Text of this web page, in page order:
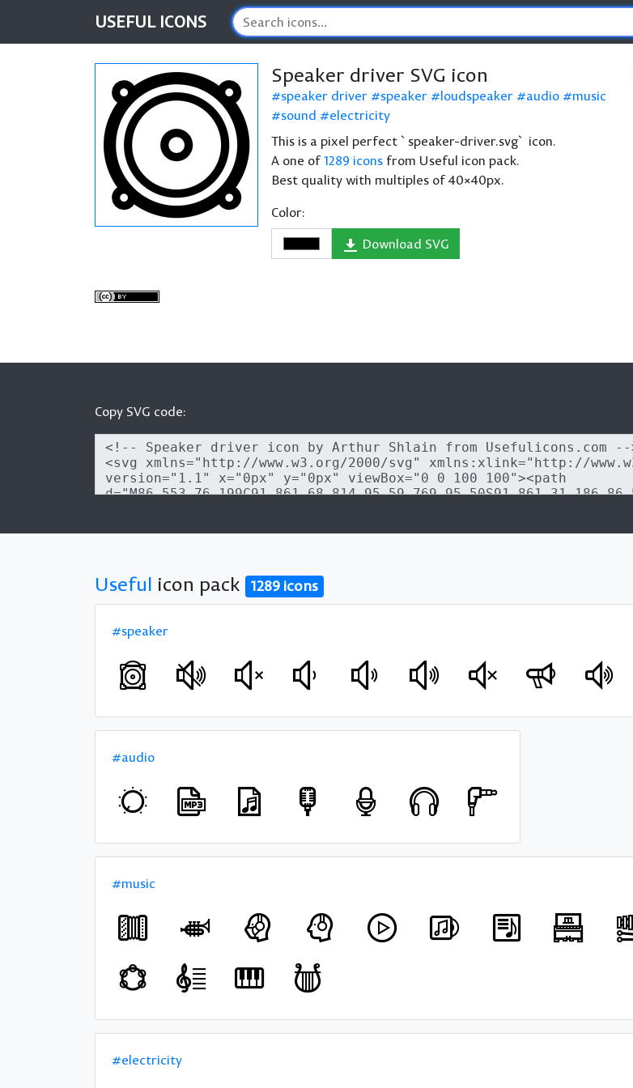
USEFUL ICONS
Speaker driver SVG icon
speaker driver speaker loudspeaker audio
music
sound
electricity
This is a pixel perfect `speaker-driver.svg` icon.
A one of1289 icons from Useful icon pack.
Best quality with multiples of 40×40px.
Color:
Download SVG
Copy SVG code:
Useful icon pack 1289 icons
#speaker
#audio
#music
#electricity